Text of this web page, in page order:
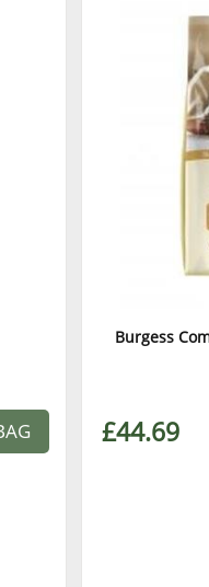
Burgess
£44.69